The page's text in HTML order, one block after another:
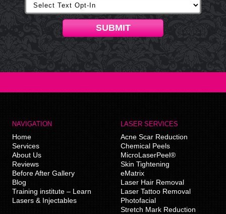
SUBMIT
NAVIGATION
Home
Services
About Us
Reviews
Before After Gallery
Blog
Training institute – Learn
Lasers & Injectables
LASER SERVICES
Acne Scar Reduction
Chemical Peels
MicroLaserPeel®
Skin Tightening
eMatrix
Laser Hair Removal
Laser Tattoo Removal
Photofacial
Stretch Mark Reduction